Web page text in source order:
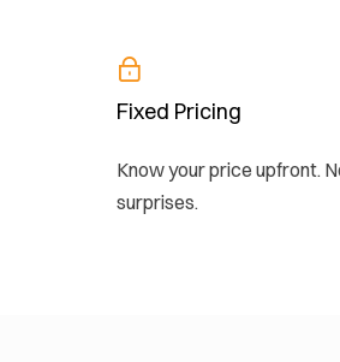
Fixed Pricing
Know your price upfront.
surprises.